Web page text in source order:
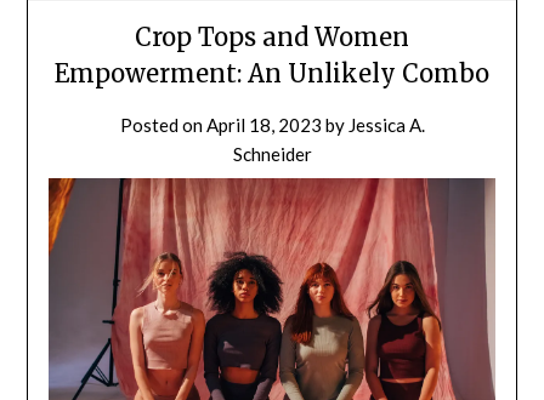
Crop Tops and Women
Empowerment: An Unlikely Combo
Posted onApril 18, 2023 by Jessica A.
Schneider